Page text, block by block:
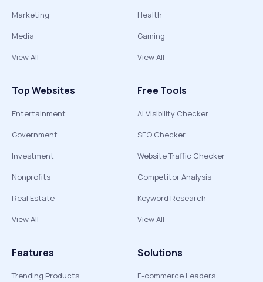
Marketing
Media
View All
Health
Gaming
View All
Top Websites
Entertainment
Government
Investment
Nonprofits
Real Estate
View All
Free Tools
AI Visibility Checker
SEO Checker
Website Traffic Checker
Competitor Analysis
Keyword Research
View All
Features
Trending Products
Solutions
E-commerce Leaders